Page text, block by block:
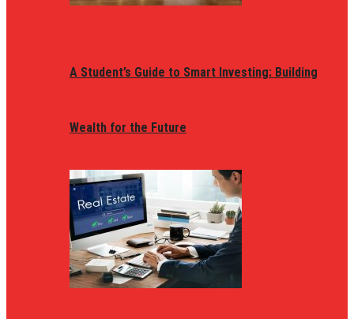
A Student’s Guide to Smart Investing: Building
Wealth for the Future